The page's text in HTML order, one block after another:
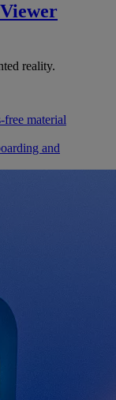
reality.
free material
and